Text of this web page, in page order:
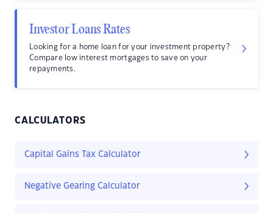
Investor Loans Rates
Looking for a home loan for your investment property?
Compare low interest mortgages to save on your
repayments.
CALCULATORS
Capital Gains Tax Calculator
Negative Gearing Calculator